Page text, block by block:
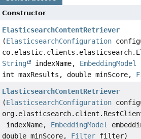
Constructor
ElasticsearchContentRetriever
(ElasticsearchConfiguration
String
indexName, EmbeddingModel
int maxResults, double minScore,
ElasticsearchContentRetriever
(ElasticsearchConfiguration
indexName, EmbeddingModel
double minScore, Filter filter)